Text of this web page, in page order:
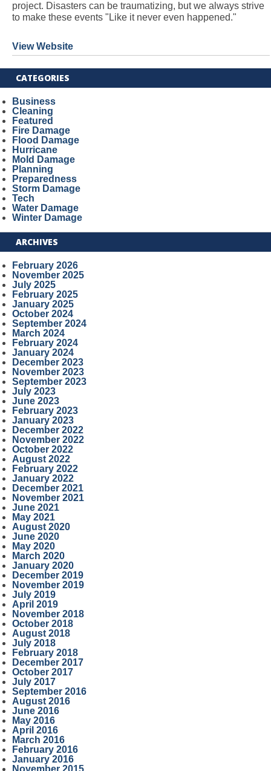
project. Disasters can be traumatizing, but we always strive
to make these events "Like it never even happened."
View Website
CATEGORIES
Business
Cleaning
Featured
Fire Damage
Flood Damage
Hurricane
Mold Damage
Planning
Preparedness
Storm Damage
Tech
Water Damage
Winter Damage
ARCHIVES
February 2026
November 2025
July 2025
February 2025
January 2025
October 2024
September 2024
March 2024
February 2024
January 2024
December 2023
November 2023
September 2023
July 2023
June 2023
February 2023
January 2023
December 2022
November 2022
October 2022
August 2022
February 2022
January 2022
December 2021
November 2021
June 2021
May 2021
August 2020
June 2020
May 2020
March 2020
January 2020
December 2019
November 2019
July 2019
April 2019
November 2018
October 2018
August 2018
July 2018
February 2018
December 2017
October 2017
July 2017
September 2016
August 2016
June 2016
May 2016
April 2016
March 2016
February 2016
January 2016
November 2015